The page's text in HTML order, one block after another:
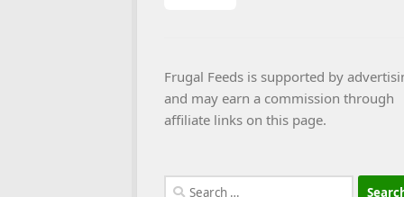
Frugal Feeds is supported by
and may earn a commission through
affiliate links on this page.
Search